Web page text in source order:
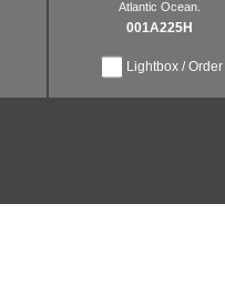
Atlantic Ocean.
001A225H
Lightbox / Order